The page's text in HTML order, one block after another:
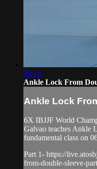
09:16
Ankle Lock From
Ankle Lock
6X IBJJF World
Galvao teaches Ankle
fundamental class on
Part 1- https://
from-double-sleeve-